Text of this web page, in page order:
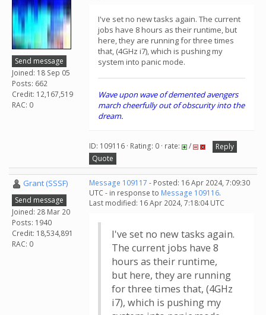
Send message
Joined: 18 Sep 05
Posts: 662
Credit: 12,167,519
RAC: 0
I've set no new tasks again. The current
jobs have 8 hours as their runtime, but
here, they are running for three times
that, (4GHz i7), which is pushing my
system into panic mode.
Wave upon wave of demented avengers
march cheerfully out of obscurity into the
dream.
ID: 109116 · Rating: 0 · rate: /
Reply
Quote
Grant (SSSF)
Send message
Joined: 28 Mar 20
Posts: 1940
Credit: 18,534,891
RAC: 0
Message 109117 - Posted: 16 Apr 2024, 7:09:30
UTC - in response to Message 109116.
Last modified: 16 Apr 2024, 7:18:04 UTC
I've set no new tasks again.
The current jobs have 8
hours as their runtime,
but here, they are running
for three times that, (4GHz
i7), which is pushing my